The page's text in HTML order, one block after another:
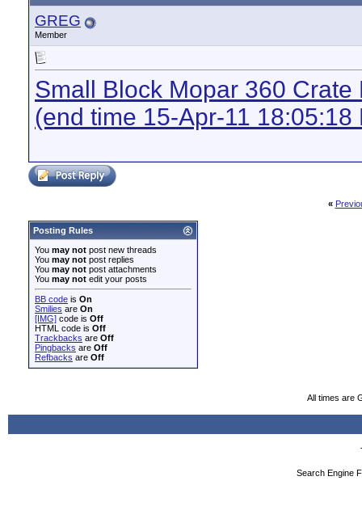
GREG
Member
Small Block Mopar 360
(end time 15-Apr-11 18:05:18
«
Posting Rules
You may not post new threads
You may not post replies
You may not post attachments
You may not edit your posts
BB code is On
Smilies are On
[IMG] code is Off
HTML code is Off
Trackbacks are Off
Pingbacks are Off
Refbacks are Off
All times are
Search Engine